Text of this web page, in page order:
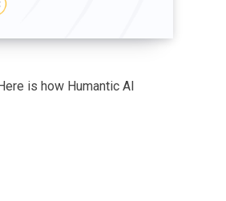
is how Humantic AI